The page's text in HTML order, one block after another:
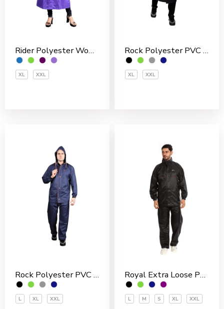
Rider Polyester Women’s Overcoat
XL XXL
Rock Polyester PVC Coated Men’s Overcoat
XL XXL
Rock Polyester PVC Coated Men’s Rain Suit
L XL XXL
Royal Extra Loose Polyester PVC Coated Men’s Rain Suit
L M S XL XXL